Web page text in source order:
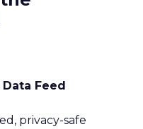
Feed
privacy-safe